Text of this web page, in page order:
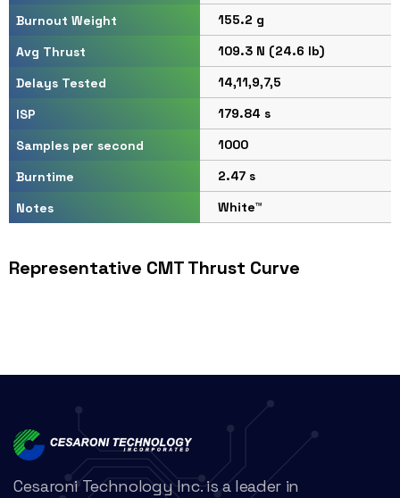
Burnout Weight
155.2 g
Avg Thrust
109.3 N (24.6 lb)
Delays Tested
14,11,9,7,5
ISP
179.84 s
Samples per second
1000
Burntime
2.47 s
Notes
White™
Representative CMT Thrust Curve
Cesaroni Technology Inc. is a leader in